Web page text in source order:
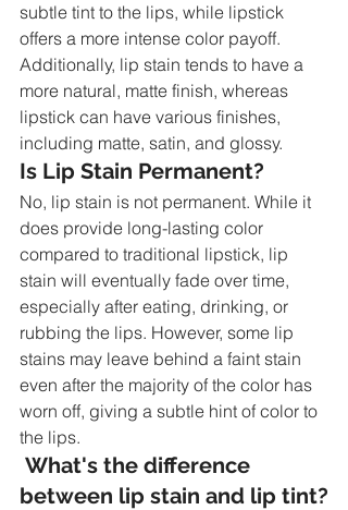
subtle tint to the lips, while lipstick
offers a more intense color payoff.
Additionally, lip stain tends to have a
more natural, matte finish, whereas
lipstick can have various finishes,
including matte, satin, and glossy.
Is Lip Stain Permanent?
No, lip stain is not permanent. While it
does provide long-lasting color
compared to traditional lipstick, lip
stain will eventually fade over time,
especially after eating, drinking, or
rubbing the lips. However, some lip
stains may leave behind a faint stain
even after the majority of the color has
worn off, giving a subtle hint of color to
the lips.
What's the difference
between lip stain and lip tint?